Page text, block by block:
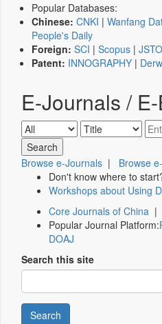
Popular Databases:
Chinese: CNKI | Wanfang
People's Daily
Foreign: SCI | Scopus |
Patent: INNOGRAPHY |
E-Journals /
Browse e-Journals | Browse
Don't know where to
Workshops about Using
Core Journals of China |
Popular Journal Platform:
DOAJ
Search this site
Search